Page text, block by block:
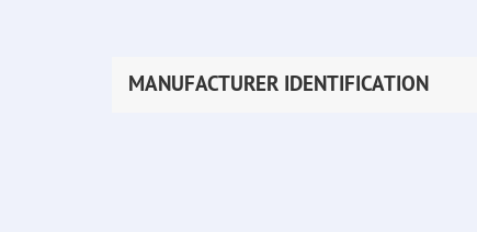
MANUFACTURER IDENTIFICATION